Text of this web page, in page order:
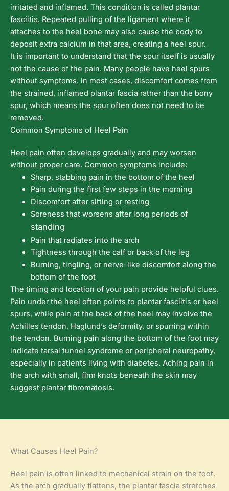
irritated and inflamed. This condition is called plantar
fasciitis. Repeated pulling of the ligament where it
attaches to the heel bone may also cause the body to
deposit extra calcium in that area, creating a heel spur.
It is important to understand that the spur itself is usually
not the cause of the pain. Many people have heel spurs
without symptoms. In most cases, discomfort comes from
the strained, inflamed plantar fascia rather than the bony
spur, which means the spur often does not need to be
removed.
Common Symptoms of Heel Pain
Heel pain often develops gradually and may worsen
without proper care. Common symptoms include:
Sharp, stabbing pain in the bottom of the heel
Pain during the first few steps in the morning
Discomfort after sitting or resting
Soreness that worsens after long periods of
standing
Pain that radiates into the arch
Tightness through the calf or back of the leg
Burning, tingling, or nerve-like discomfort along the
bottom of the foot
The timing and location of your pain provide helpful clues.
Pain under the heel often points to plantar fasciitis or heel
spurs, while pain at the back of the heel may involve the
Achilles tendon, Haglund’s deformity, or spurring within
the tendon. Burning pain along the bottom of the foot may
indicate tarsal tunnel syndrome or peripheral neuropathy,
especially in patients living with diabetes. Aching pain in
the arch with small, firm knots beneath the skin may
suggest plantar fibromatosis.
What Causes Heel Pain?
Heel pain is often linked to mechanical strain on the foot.
As the arch gradually flattens, the plantar fascia stretches